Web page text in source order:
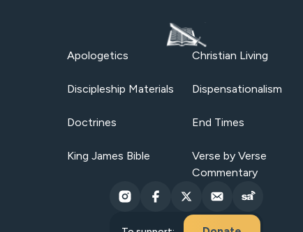
Apologetics Christian Living
Discipleship Materials Dispensationalism
Doctrines End Times
King James Bible
Verse by Verse
Commentary